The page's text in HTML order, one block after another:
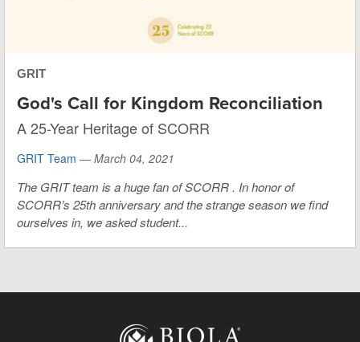
GRIT
God's Call for Kingdom Reconciliation
A 25-Year Heritage of SCORR
GRIT Team — March 04, 2021
The GRIT team is a huge fan ofSCORR . In honor of
SCORR’s 25th anniversary and the strange season we find
ourselves in, we asked student...